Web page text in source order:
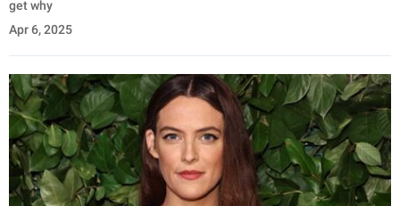
get why
Apr 6, 2025